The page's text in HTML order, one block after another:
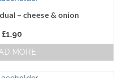
– cheese & onion
£1.90
MORE